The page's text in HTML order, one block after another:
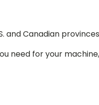
and Canadian
need for your